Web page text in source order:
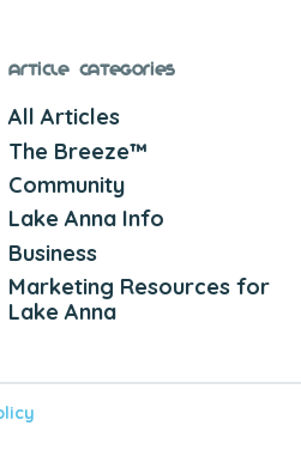
Article Categories
All Articles
The Breeze™
Community
Lake Anna Info
Business
Marketing Resources for
Lake Anna